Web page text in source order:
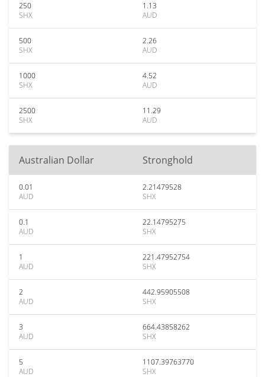
250
SHX
1.13
AUD
500
SHX
2.26
AUD
1000
SHX
4.52
AUD
2500
SHX
11.29
AUD
Australian Dollar Stronghold
0.01
AUD
2.21479528
SHX
0.1
AUD
22.14795275
SHX
1
AUD
221.47952754
SHX
2
AUD
442.95905508
SHX
3
AUD
664.43858262
SHX
5
AUD
1107.39763770
SHX